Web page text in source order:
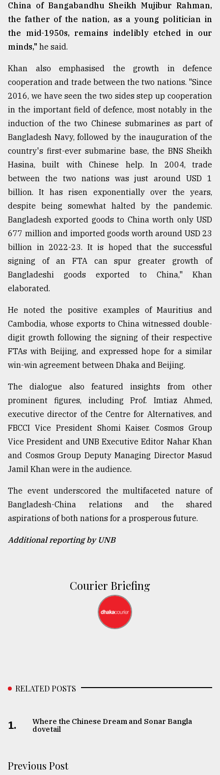
China of Bangabandhu Sheikh Mujibur Rahman,
the father of the nation, as a young politician in
the mid-1950s, remains indelibly etched in our
minds," he said.
Khan also emphasised the growth in defence
cooperation and trade between the two nations. "Since
2016, we have seen the two sides step up cooperation
in the important field of defence, most notably in the
induction of the two Chinese submarines as part of
Bangladesh Navy, followed by the inauguration of the
country's first-ever submarine base, the BNS Sheikh
Hasina, built with Chinese help. In 2004, trade
between the two nations was just around USD 1
billion. It has risen exponentially over the years,
despite being somewhat halted by the pandemic.
Bangladesh exported goods to China worth only USD
677 million and imported goods worth around USD 23
billion in 2022-23. It is hoped that the successful
signing of an FTA can spur greater growth of
Bangladeshi goods exported to China," Khan
elaborated.
He noted the positive examples of Mauritius and
Cambodia, whose exports to China witnessed double-
digit growth following the signing of their respective
FTAs with Beijing, and expressed hope for a similar
win-win agreement between Dhaka and Beijing.
The dialogue also featured insights from other
prominent figures, including Prof. Imtiaz Ahmed,
executive director of the Centre for Alternatives, and
FBCCI Vice President Shomi Kaiser. Cosmos Group
Vice President and UNB Executive Editor Nahar Khan
and Cosmos Group Deputy Managing Director Masud
Jamil Khan were in the audience.
The event underscored the multifaceted nature of
Bangladesh-China relations and the shared
aspirations of both nations for a prosperous future.
Additional reporting by UNB
Courier Briefing
RELATED POSTS
1.
Where the Chinese Dream and Sonar Bangla
dovetail
Previous Post